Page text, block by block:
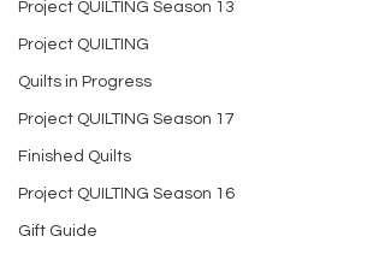
Project QUILTING Season 13
Project QUILTING
Quilts in Progress
Project QUILTING Season 17
Finished Quilts
Project QUILTING Season 16
Gift Guide